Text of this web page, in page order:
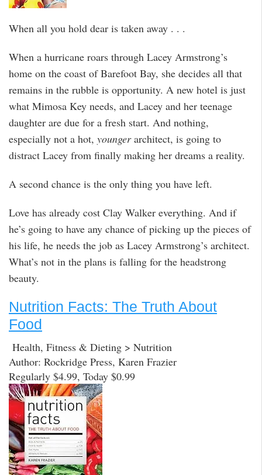
When all you hold dear is taken away . . .
When a hurricane roars through Lacey Armstrong’s
home on the coast of Barefoot Bay, she decides all that
remains in the rubble is opportunity. A new hotel is just
what Mimosa Key needs, and Lacey and her teenage
daughter are due for a fresh start. And nothing,
especially not a hot, youngerarchitect, is going to
distract Lacey from finally making her dreams a reality.
A second chance is the only thing you have left.
Love has already cost Clay Walker everything. And if
he’s going to have any chance of picking up the pieces of
his life, he needs the job as Lacey Armstrong’s architect.
What’s not in the plans is falling for the headstrong
beauty.
Nutrition Facts: The Truth About
Food
Health, Fitness & Dieting > Nutrition
Author: Rockridge Press, Karen Frazier
Regularly $4.99, Today $0.99